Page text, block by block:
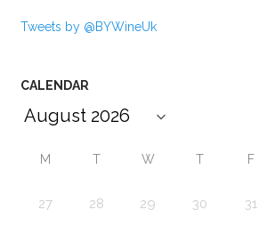
Tweets by @BYWineUk
CALENDAR
M T W T F
27 28 29 30 31